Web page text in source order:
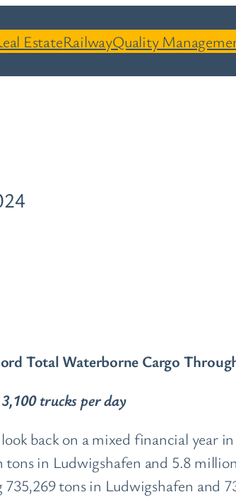
EstateRailwayQuality
Total Waterborne Cargo
trucks per day
back on a mixed financial year
in Ludwigshafen and 5.8
tons in Ludwigshafen and